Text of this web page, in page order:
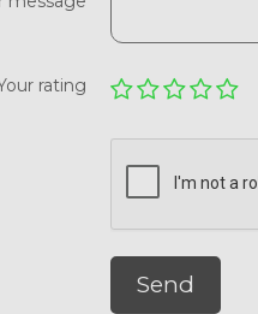
rating
Send